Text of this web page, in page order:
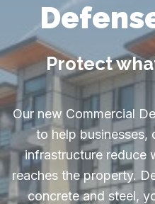
Protect
Our new Commercial
to help businesses,
infrastructure reduce
reaches the property.
concrete and steel,